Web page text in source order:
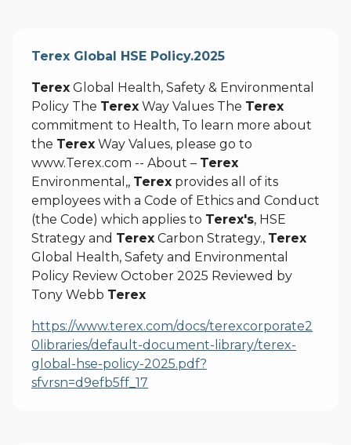
Terex Global HSE Policy.2025
Terex Global Health, Safety & Environmental
Policy The Terex Way Values The Terex
commitment to Health, To learn more about
the Terex Way Values, please go to
www.Terex.com -- About – Terex
Environmental,, Terex provides all of its
employees with a Code of Ethics and Conduct
(the Code) which applies to Terex's, HSE
Strategy and Terex Carbon Strategy., Terex
Global Health, Safety and Environmental
Policy Review October 2025 Reviewed by
Tony Webb Terex
https://www.terex.com/docs/terexcorporate2
0libraries/default-document-library/terex-
global-hse-policy-2025.pdf?
sfvrsn=d9efb5ff_17